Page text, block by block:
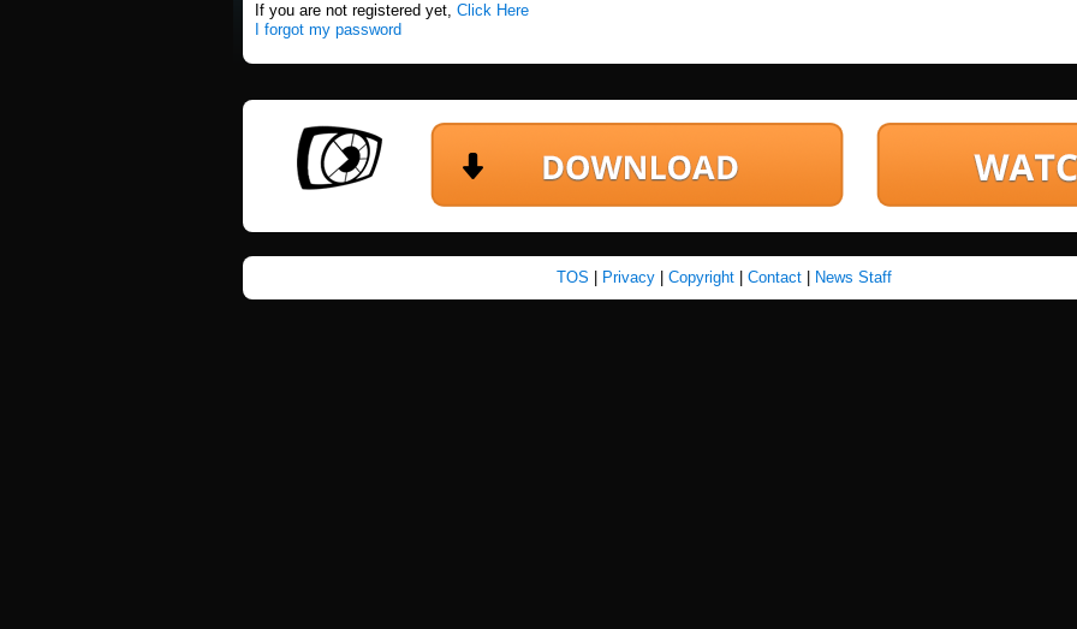
If you are not registered yet, Click Here
I forgot my password
TOS Privacy| Copyright| Contact| News Staff